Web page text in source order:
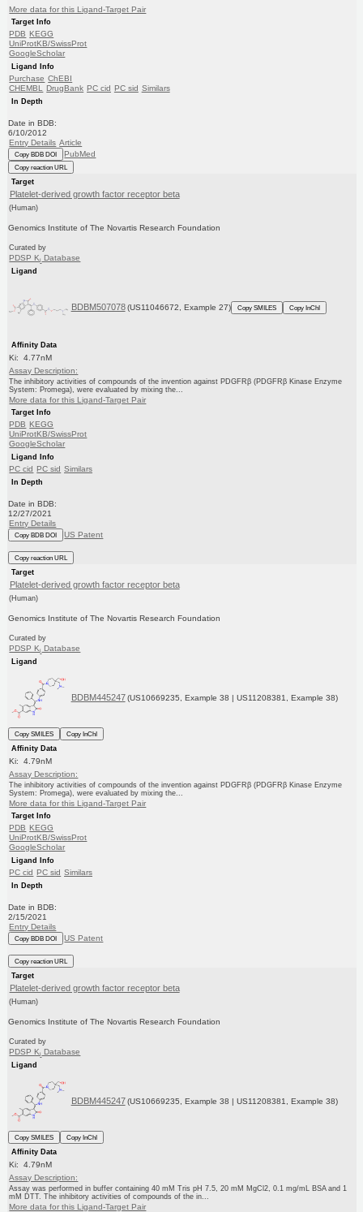
More data for this Ligand-Target Pair
Target Info
PDB KEGG
UniProtKB/SwissProt
GoogleScholar
Ligand Info
Purchase ChEBI
CHEMBL DrugBank PC cid PC sid Similars
In Depth
Date in BDB:
6/10/2012
Entry Details Article
Copy BDB DOI PubMed
Copy reaction URL
Target
Platelet-derived growth factor receptor beta
(Human)
Genomics Institute of The Novartis Research Foundation
Curated by
PDSP Ki Database
Ligand
BDBM507078 (US11046672, Example 27) Copy SMILES Copy InChI
Affinity Data
Ki: 4.77nM
Assay Description:
The inhibitory activities of compounds of the invention against PDGFRβ (PDGFRβ Kinase Enzyme
System: Promega), were evaluated by mixing the...
More data for this Ligand-Target Pair
Target Info
PDB KEGG
UniProtKB/SwissProt
GoogleScholar
Ligand Info
PC cid PC sid Similars
In Depth
Date in BDB:
12/27/2021
Entry Details
Copy BDB DOI US Patent
Copy reaction URL
Target
Platelet-derived growth factor receptor beta
(Human)
Genomics Institute of The Novartis Research Foundation
Curated by
PDSP Ki Database
Ligand
BDBM445247 (US10669235, Example 38 | US11208381, Example 38)
Copy SMILES
Copy InChI
Affinity Data
Ki: 4.79nM
Assay Description:
The inhibitory activities of compounds of the invention against PDGFRβ (PDGFRβ Kinase Enzyme
System: Promega), were evaluated by mixing the...
More data for this Ligand-Target Pair
Target Info
PDB KEGG
UniProtKB/SwissProt
GoogleScholar
Ligand Info
PC cid PC sid Similars
In Depth
Date in BDB:
2/15/2021
Entry Details
Copy BDB DOI US Patent
Copy reaction URL
Target
Platelet-derived growth factor receptor beta
(Human)
Genomics Institute of The Novartis Research Foundation
Curated by
PDSP Ki Database
Ligand
BDBM445247 (US10669235, Example 38 | US11208381, Example 38)
Copy SMILES
Copy InChI
Affinity Data
Ki: 4.79nM
Assay Description:
Assay was performed in buffer containing 40 mM Tris pH 7.5, 20 mM MgCl2, 0.1 mg/mL BSA and 1
mM DTT. The inhibitory activities of compounds of the in...
More data for this Ligand-Target Pair